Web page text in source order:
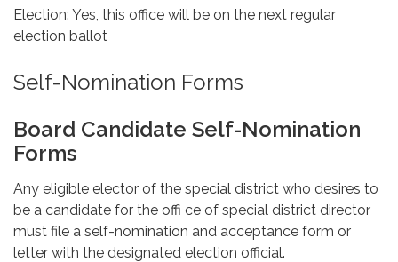
Election: Yes, this office will be on the next regular
election ballot
Self-Nomination Forms
Board Candidate Self-Nomination
Forms
Any eligible elector of the special district who desires to
be a candidate for the offi ce of special district director
must file a self-nomination and acceptance form or
letter with the designated election official.